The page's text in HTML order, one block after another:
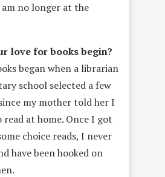
no longer at the
love for books begin?
began when a librarian
school selected a few
my mother told her I
read at home. Once I got
choice reads, I never
have been hooked on